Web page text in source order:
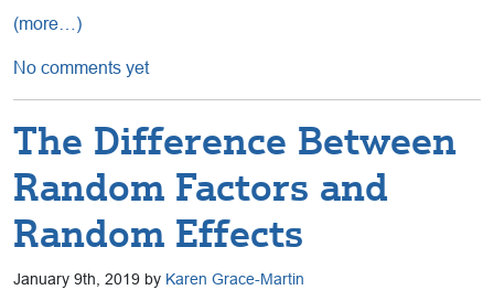
(more…)
No comments yet
The Difference Between
Random Factors and
Random Effects
January 9th, 2019 by Karen Grace-Martin